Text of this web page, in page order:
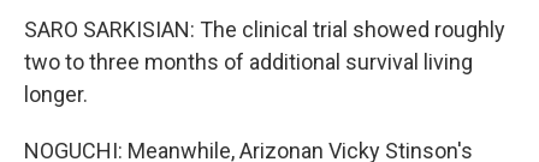
SARO SARKISIAN: The clinical trial showed roughly
two to three months of additional survival living
longer.
NOGUCHI: Meanwhile, Arizonan Vicky Stinson's